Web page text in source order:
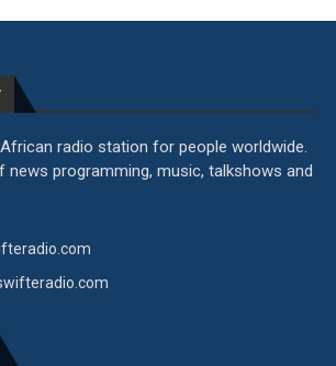
radio station for people worldwide.
programming, music, talkshows and